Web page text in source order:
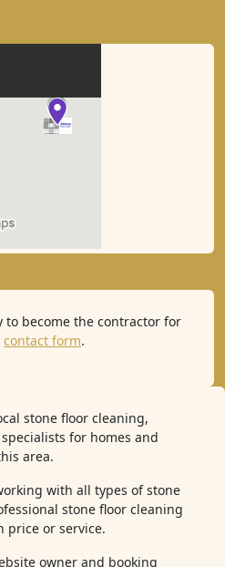
become the contractor for
contact form.
stone floor cleaning,
for homes and
area.
with all types of stone
stone floor cleaning
price or service.
owner and booking